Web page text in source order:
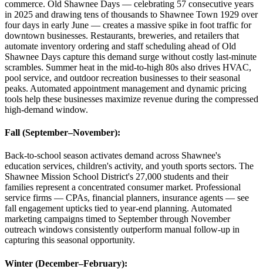
commerce. Old Shawnee Days — celebrating 57 consecutive years
in 2025 and drawing tens of thousands to Shawnee Town 1929 over
four days in early June — creates a massive spike in foot traffic for
downtown businesses. Restaurants, breweries, and retailers that
automate inventory ordering and staff scheduling ahead of Old
Shawnee Days capture this demand surge without costly last-minute
scrambles. Summer heat in the mid-to-high 80s also drives HVAC,
pool service, and outdoor recreation businesses to their seasonal
peaks. Automated appointment management and dynamic pricing
tools help these businesses maximize revenue during the compressed
high-demand window.
Fall (September–November):
Back-to-school season activates demand across Shawnee's
education services, children's activity, and youth sports sectors. The
Shawnee Mission School District's 27,000 students and their
families represent a concentrated consumer market. Professional
service firms — CPAs, financial planners, insurance agents — see
fall engagement upticks tied to year-end planning. Automated
marketing campaigns timed to September through November
outreach windows consistently outperform manual follow-up in
capturing this seasonal opportunity.
Winter (December–February):